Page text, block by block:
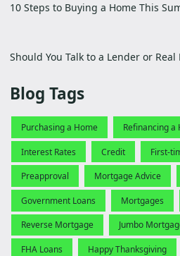
10 Steps to Buying a Home This
Should You Talk to a Lender or Real
Blog Tags
Purchasing a Home Refinancing a
Interest Rates Credit First-
Preapproval Mortgage Advice
Government Loans Mortgages
Reverse Mortgage Jumbo
FHA Loans Happy Thanksgiving